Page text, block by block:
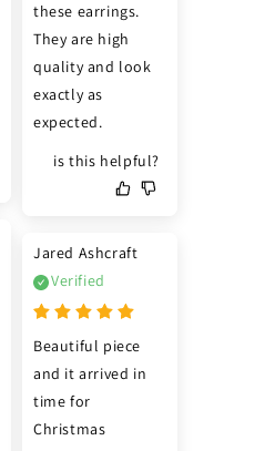
these earrings.
They are high
quality and look
exactly as
expected.
is this helpful?
Jared Ashcraft
Verified
Beautiful piece
and it arrived in
time for
Christmas